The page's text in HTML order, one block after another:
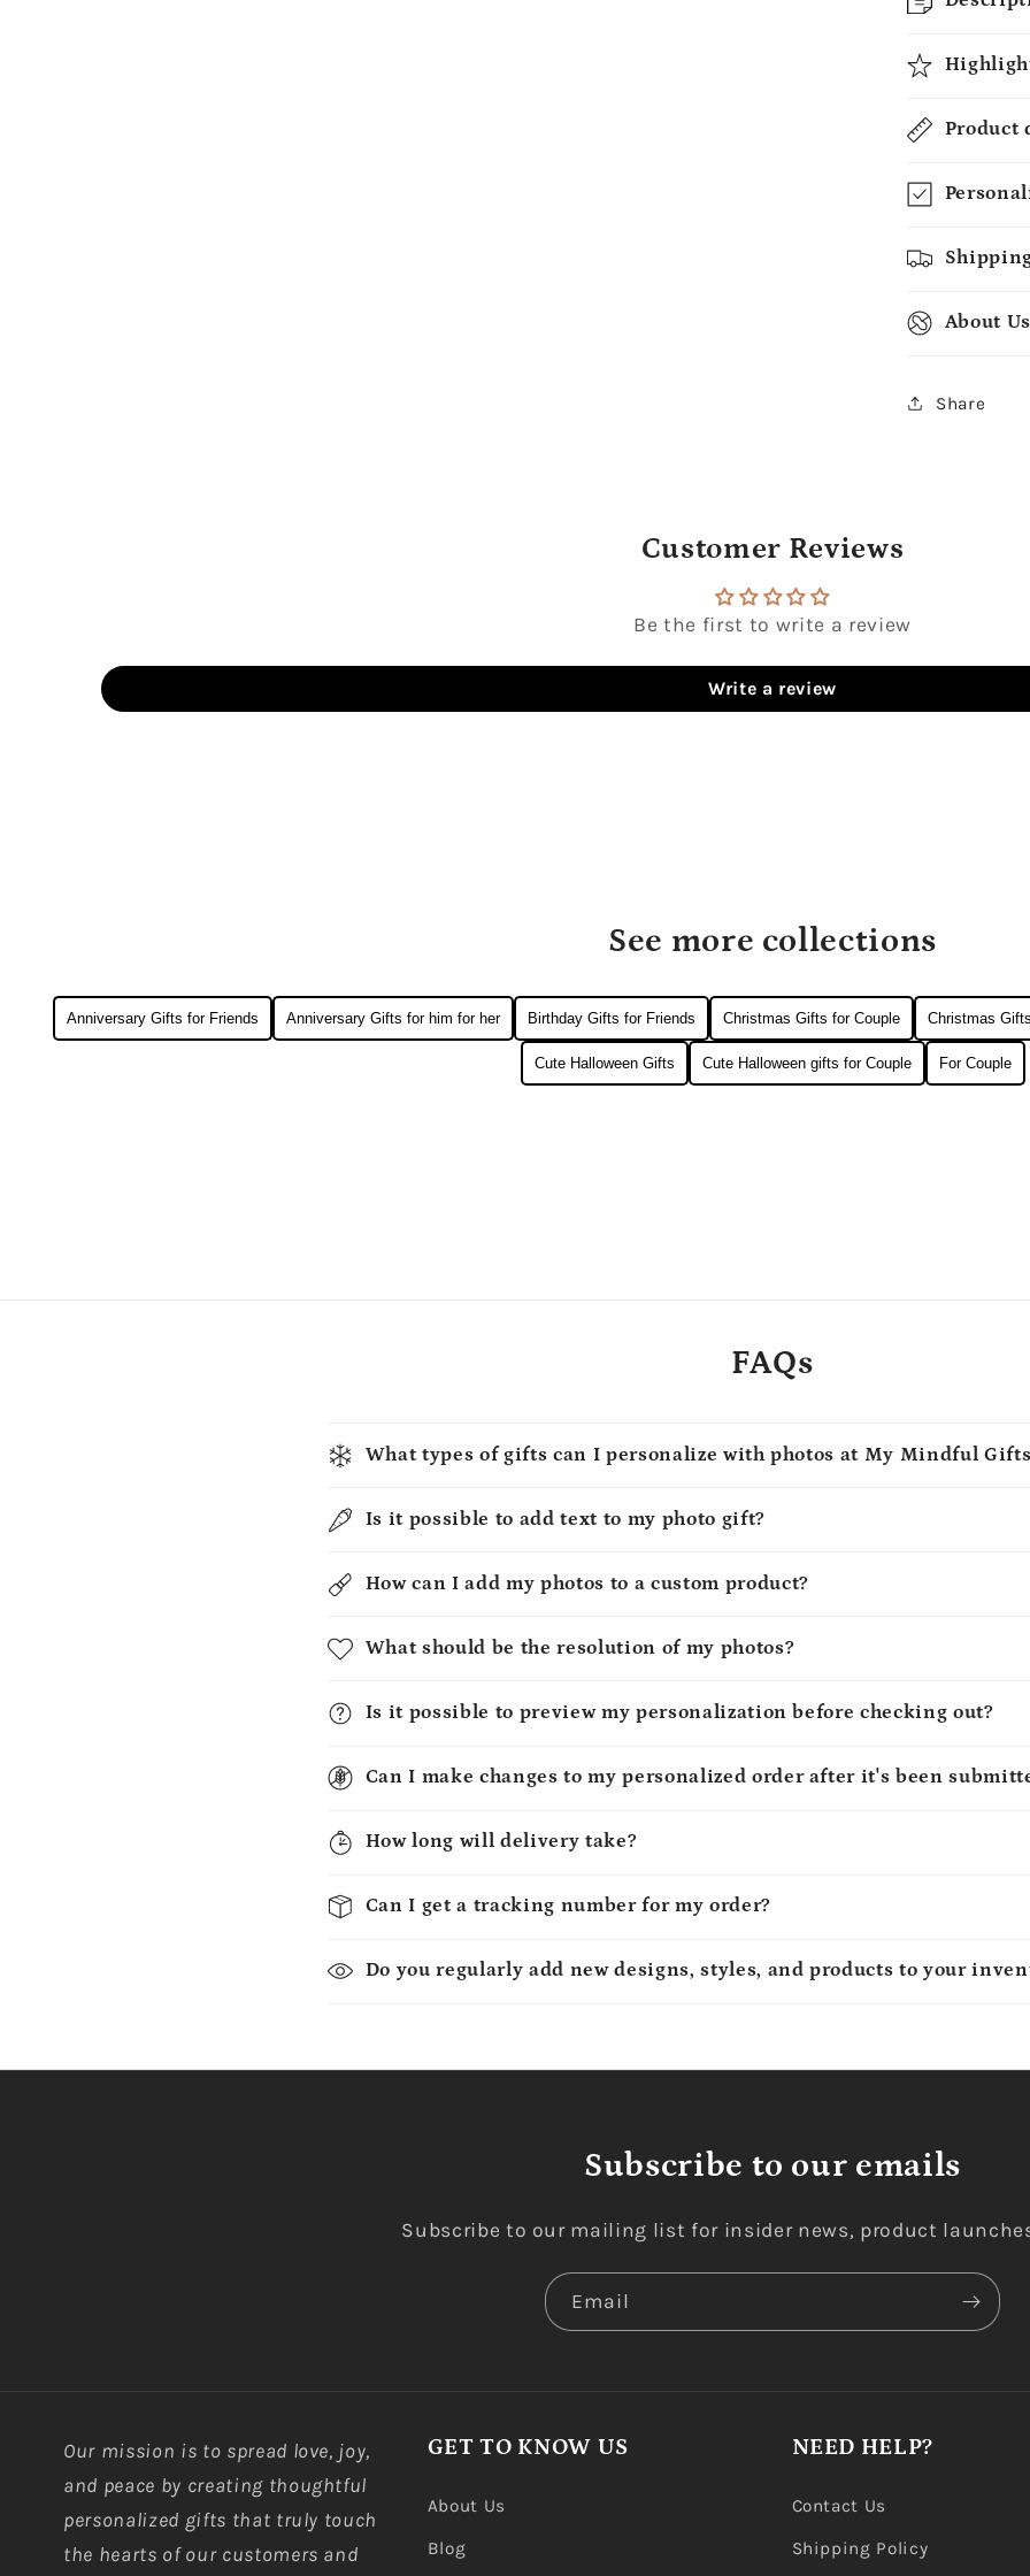
Mug
Product
About Us
Share
Customer Reviews
Be the first to write a review
Write a review
See more collections
Anniversary Gifts for Friends Anniversary Gifts for him for her Birthday Gifts for Friends Christmas Gifts for Couple Christmas
Cute Halloween Gifts Cute Halloween gifts for Couple For Couple
FAQs
What types of gifts can I personalize with photos at My Mindful
Is it possible to add text to my photo gift?
How can I add my photos to a custom product?
What should be the resolution of my photos?
Is it possible to preview my personalization before checking out?
Can I make changes to my personalized order after it's been
How long will delivery take?
Can I get a tracking number for my order?
Do you regularly add new designs, styles, and products to your
Subscribe to our emails
Subscribe to our mailing list for insider news, product
Email
Our mission is to spread love, joy,
and peace by creating thoughtful
personalized gifts that truly touch
the hearts of our customers and
GET TO KNOW US
About Us
Blog
NEED HELP?
Contact Us
Shipping Policy